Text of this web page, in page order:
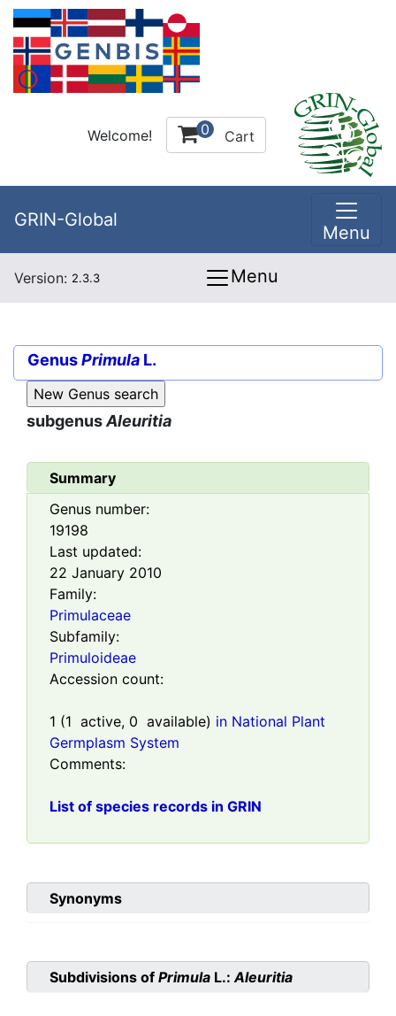
Welcome! 0 Cart
GRIN-Global
Menu
Version: 2.3.3 Menu
GenusPrimula L.
subgenusAleuritia
Summary
Genus number:
19198
Last updated:
22 January 2010
Family:
Primulaceae
Subfamily:
Primuloideae
Accession count:
1 (1 active, 0 available) in National Plant
Germplasm System
Comments:
List of species records in GRIN
Synonyms
Subdivisions of Primula L.:Aleuritia